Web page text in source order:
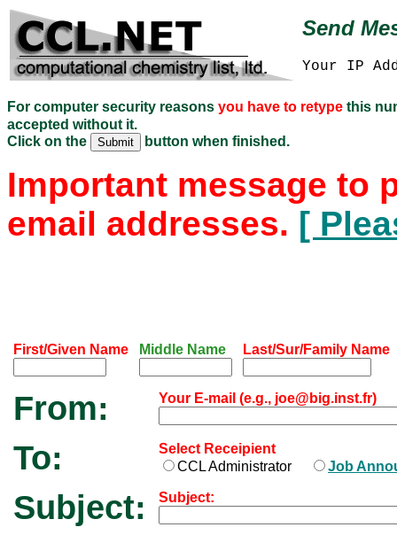
Send
Your IP
For computer security reasons you have to retype this
accepted without it.
Click on the
button when finished.
Important message to
email addresses. [
First/Given Name Middle Name Last/Sur/Family Name
From: Your E-mail (e.g., joe@big.inst.fr)
To:
Select Receipient
CCL Administrator
Job
Subject: Subject: